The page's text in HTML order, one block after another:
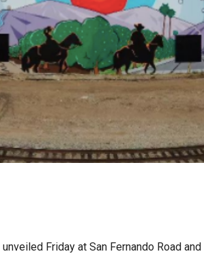
Friday at San Fernando Road